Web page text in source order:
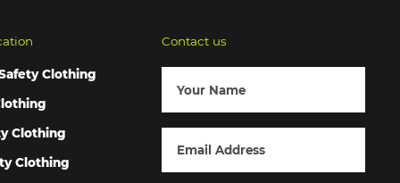
Clothing
Clothing
Clothing
Contact us